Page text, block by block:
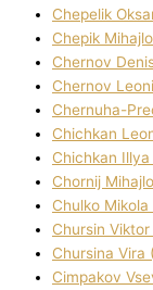
Chepelik
Chepik
Chernov
Chernov
Chernuha-
Chichkan
Chichkan
Chornij
Chulko
Chursіn
Chursіna
Cimpakov